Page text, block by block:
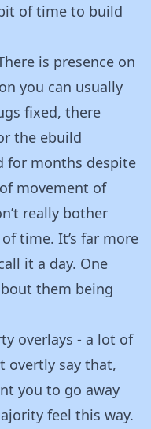
of time to build
is presence on
you can usually
fixed, there
the ebuild
for months despite
movement of
really bother
time. It’s far more
it a day. One
them being
overlays - a lot of
overtly say that,
you to go away
feel this way.